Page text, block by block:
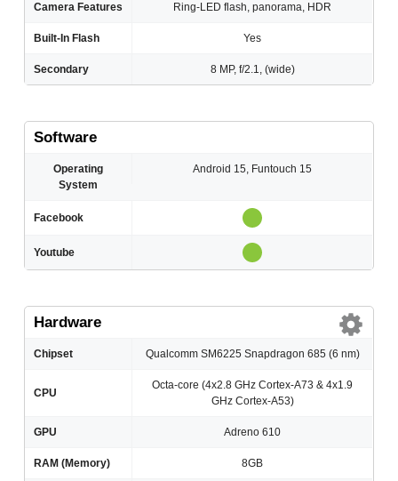
Camera Features Ring-LED flash, panorama, HDR
Built-In Flash Yes
Secondary 8 MP, f/2.1, (wide)
Software
Operating
System
Android 15, Funtouch 15
Facebook
Youtube
Hardware
Chipset Qualcomm SM6225 Snapdragon 685 (6 nm)
CPU
Octa-core (4x2.8 GHz Cortex-A73 & 4x1.9
GHz Cortex-A53)
GPU Adreno 610
RAM (Memory) 8GB